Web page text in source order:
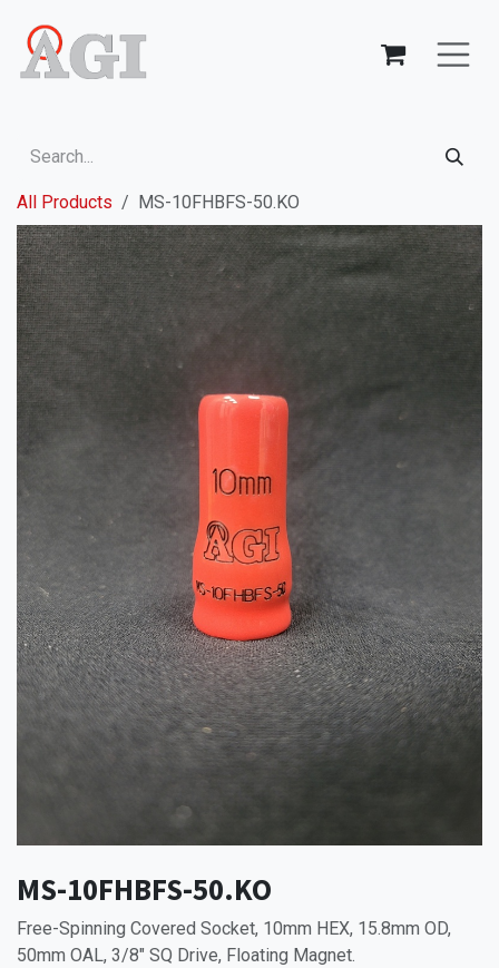
All Products MS-10FHBFS-50.KO
MS-10FHBFS-50.KO
Free-Spinning Covered Socket, 10mm HEX, 15.8mm OD,
50mm OAL, 3/8" SQ Drive, Floating Magnet.